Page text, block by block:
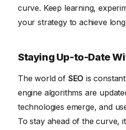
curve. Keep learning,
your strategy to achieve
Staying Up-to-Date
The world of SEO is
engine algorithms are
technologies emerge, and
To stay ahead of the curve,